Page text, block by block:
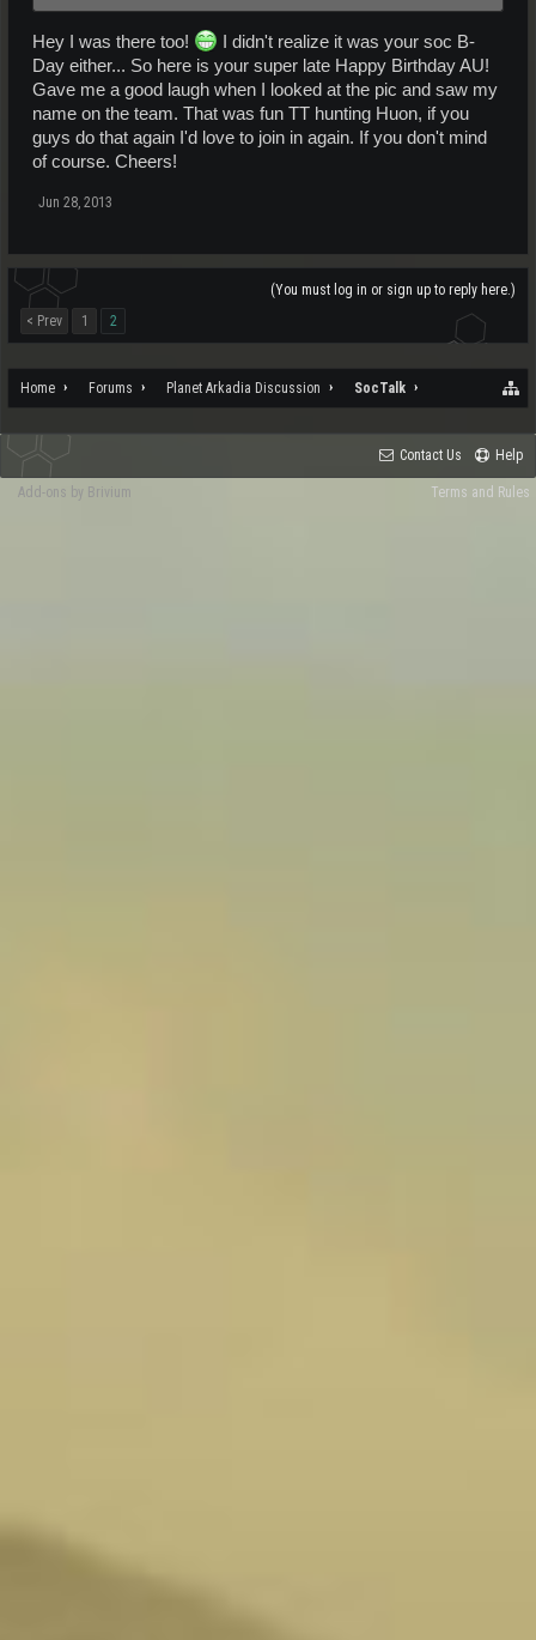
Hey I was there too!
I didn't realize it was your soc B-
Day either... So here is your super late Happy Birthday AU!
Gave me a good laugh when I looked at the pic and saw my
name on the team. That was fun TT hunting Huon, if you
guys do that again I'd love to join in again. If you don't mind
of course. Cheers!
Jun 28, 2013
(You must log in or sign up to reply here.)
< Prev
1 2
Home Forums Planet Arkadia Discussion SocTalk
Contact Us Help
Terms and Rules
Add-ons by Brivium